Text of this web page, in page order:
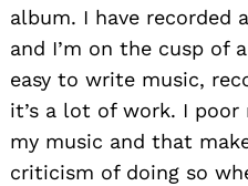
album. I have recorded
and I’m on the cusp of
easy to write music,
it’s a lot of work. I
my music and that
criticism of doing so